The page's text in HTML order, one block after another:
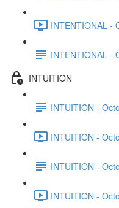
INTENTIONAL -
INTENTIONAL -
INTUITION
INTUITION -
INTUITION -
INTUITION -
INTUITION -